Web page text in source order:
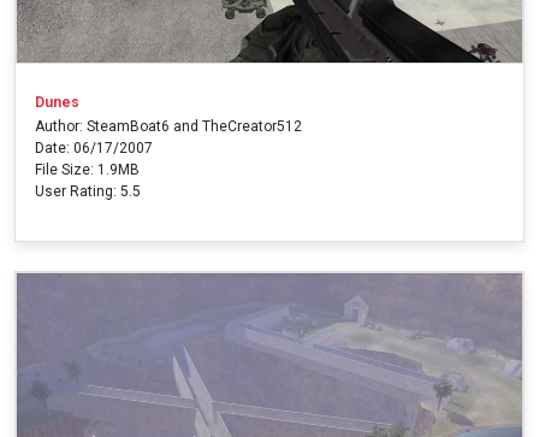
Dunes
Author: SteamBoat6 and TheCreator512
Date: 06/17/2007
File Size: 1.9MB
User Rating: 5.5